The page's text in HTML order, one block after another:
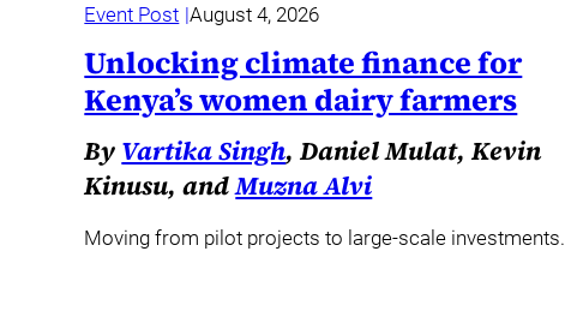
Event Post August 4, 2026
Unlocking climate finance for
Kenya’s women dairy farmers
By Vartika Singh, Daniel Mulat, Kevin
Kinusu, andMuzna Alvi
Moving from pilot projects to large-scale investments.